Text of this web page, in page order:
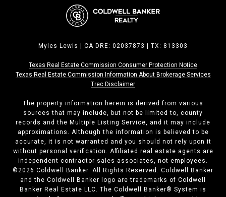
Myles Lewis | CA DRE: 02037873 | TX: 813303
Texas Real Estate Commission Consumer Protection Notice
Texas Real Estate Commission ​​​​​​​Information About Brokerage Services
Trec Disclaimer
The property information herein is derived from various
sources that may include, but not be limited to, county
records and the Multiple Listing Service, and it may include
approximations. Although the information is believed to be
accurate, it is not warranted and you should not rely upon it
without personal verification. Affiliated real estate agents are
independent contractor sales associates, not employees.
©2026 Coldwell Banker. All Rights Reserved. Coldwell Banker
and the Coldwell Banker logo are trademarks of Coldwell
Banker Real Estate LLC. The Coldwell Banker® System is